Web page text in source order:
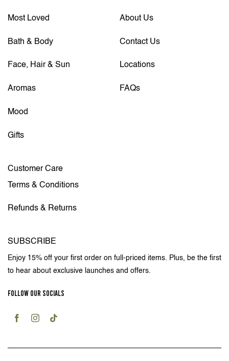
Most Loved
Bath & Body
Face, Hair & Sun
Aromas
Mood
Gifts
About Us
Contact Us
Locations
FAQs
Customer Care
Terms & Conditions
Refunds & Returns
SUBSCRIBE
Enjoy 15% off your first order on full-priced items. Plus, be the first
to hear about exclusive launches and offers.
FOLLOW OUR SOCIALS